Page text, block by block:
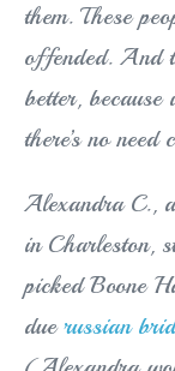
them. These
offended. And
better,
there’s no
Alexandra C.,
in Charleston,
picked Boone
duerussian